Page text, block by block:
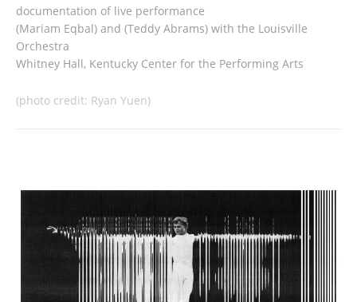
documentation of live performance
(Mariam Eqbal) and (Teddy Abrams) with the Louisville
Orchestra
Whitney Hall, Kentucky Center for the Performing Arts
(photo credit: Ryan Yuen)